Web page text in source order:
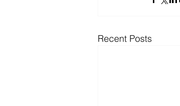
Recent Posts